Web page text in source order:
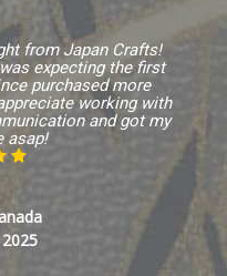
from Japan Crafts!
expecting the first
purchased more
working with
and got my
asap!